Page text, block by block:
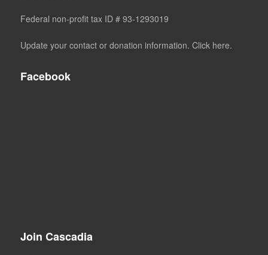
Federal non-profit tax ID # 93-1293019
Update your contact or donation information. Click here.
Facebook
Join Cascadia